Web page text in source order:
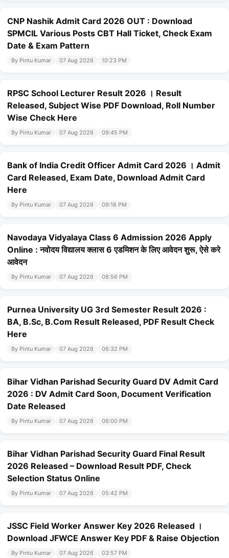
CNP Nashik Admit Card 2026 OUT : Download
SPMCIL Various Posts CBT Hall Ticket, Check Exam
Date & Exam Pattern
By Pintu Kumar 07 Aug 2026 10:23 PM
RPSC School Lecturer Result 2026 । Result
Released, Subject Wise PDF Download, Roll Number
Wise Check Here
By Pintu Kumar 07 Aug 2026 09:45 PM
Bank of India Credit Officer Admit Card 2026 । Admit
Card Released, Exam Date, Download Admit Card
Here
By Pintu Kumar 07 Aug 2026 09:18 PM
Navodaya Vidyalaya Class 6 Admission 2026 Apply
Online : नवोदय विद्यालय क्लास 6 एडमिशन के लिए आवेदन शुरू, ऐसे करे
आवेदन
By Pintu Kumar 07 Aug 2026 08:56 PM
Purnea University UG 3rd Semester Result 2026 :
BA, B.Sc, B.Com Result Released, PDF Result Check
Here
By Pintu Kumar 07 Aug 2026 06:32 PM
Bihar Vidhan Parishad Security Guard DV Admit Card
2026 : DV Admit Card Soon, Document Verification
Date Released
By Pintu Kumar 07 Aug 2026 06:00 PM
Bihar Vidhan Parishad Security Guard Final Result
2026 Released – Download Result PDF, Check
Selection Status Online
By Pintu Kumar 07 Aug 2026 05:42 PM
JSSC Field Worker Answer Key 2026 Released ।
Download JFWCE Answer Key PDF & Raise Objection
By Pintu Kumar 07 Aug 2026 03:57 PM